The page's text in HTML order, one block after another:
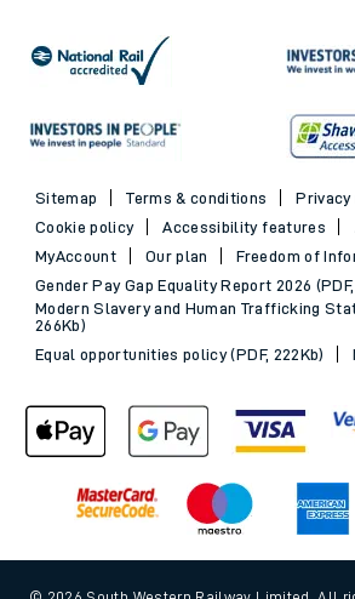
Sitemap Terms & conditions
Privacy
Cookie policy
Accessibility features
MyAccount
Our plan
Freedom of
Gender Pay Gap Equality Report 2026
Modern Slavery and Human Trafficking
266Kb)
Equal opportunities policy (PDF, 222Kb)